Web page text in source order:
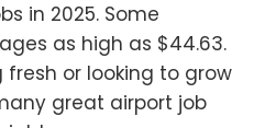
in 2025. Some
as high as $44.63.
fresh or looking to grow
great airport job